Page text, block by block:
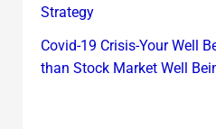
Strategy
Covid-19 Crisis-Your Well
than Stock Market Well